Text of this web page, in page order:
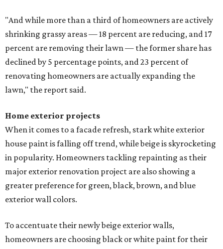
"And while more than a third of homeowners are actively
shrinking grassy areas — 18 percent are reducing, and 17
percent are removing their lawn — the former share has
declined by 5 percentage points, and 23 percent of
renovating homeowners are actually expanding the
lawn," the report said.
Home exterior projects
When it comes to a facade refresh, stark white exterior
house paint is falling off trend, while beige is skyrocketing
in popularity. Homeowners tackling repainting as their
major exterior renovation project are also showing a
greater preference for green, black, brown, and blue
exterior wall colors.
To accentuate their newly beige exterior walls,
homeowners are choosing black or white paint for their